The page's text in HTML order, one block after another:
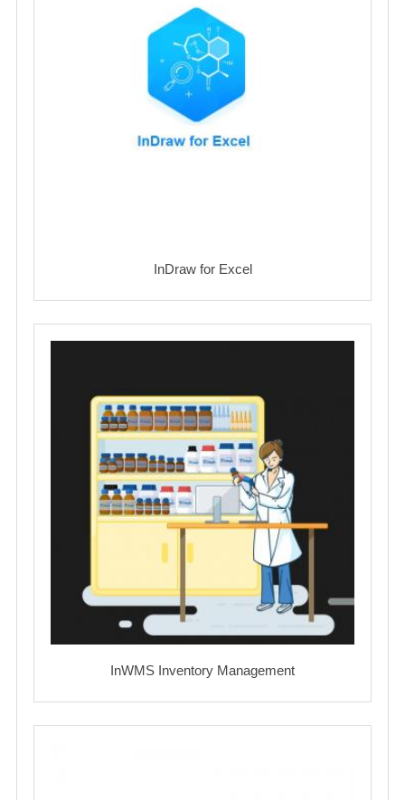
InDraw for Excel
InWMS Inventory Management